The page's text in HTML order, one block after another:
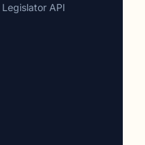
Legislator API